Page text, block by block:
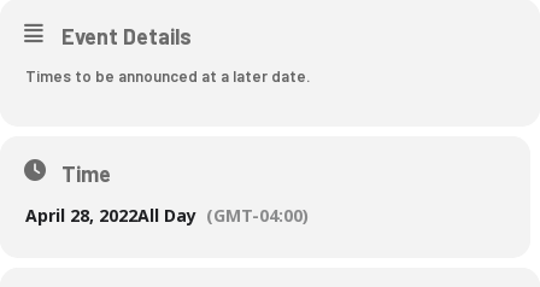
Event Details
Times to be announced at a later date.
Time
April 28, 2022All Day (GMT-04:00)